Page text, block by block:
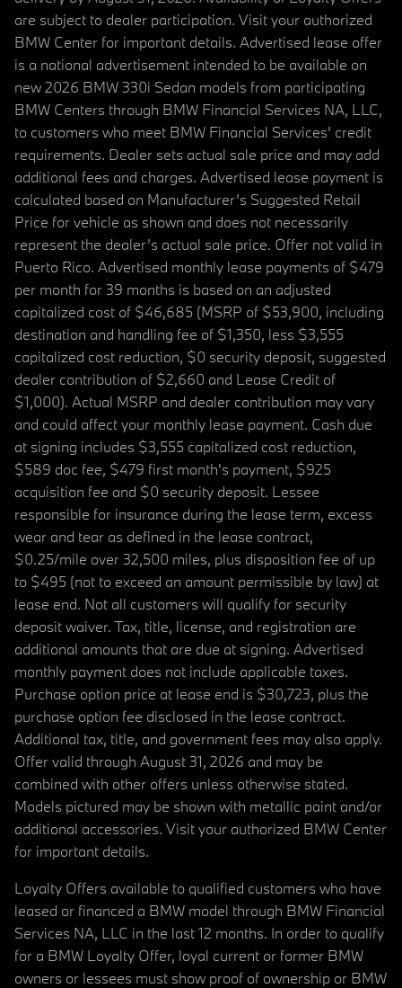
are subject to dealer participation. Visit your authorized
BMW Center for important details. Advertised lease offer
is a national advertisement intended to be available on
new 2026 BMW 330i Sedan models from participating
BMW Centers through BMW Financial Services NA, LLC,
to customers who meet BMW Financial Services' credit
requirements. Dealer sets actual sale price and may add
additional fees and charges. Advertised lease payment is
calculated based on Manufacturer’s Suggested Retail
Price for vehicle as shown and does not necessarily
represent the dealer’s actual sale price. Offer not valid in
Puerto Rico. Advertised monthly lease payments of $479
per month for 39 months is based on an adjusted
capitalized cost of $46,685 (MSRP of $53,900, including
destination and handling fee of $1,350, less $3,555
capitalized cost reduction, $0 security deposit, suggested
dealer contribution of $2,660 and Lease Credit of
$1,000). Actual MSRP and dealer contribution may vary
and could affect your monthly lease payment. Cash due
at signing includes $3,555 capitalized cost reduction,
$589 doc fee, $479 first month's payment, $925
acquisition fee and $0 security deposit. Lessee
responsible for insurance during the lease term, excess
wear and tear as defined in the lease contract,
$0.25/mile over 32,500 miles, plus disposition fee of up
to $495 (not to exceed an amount permissible by law) at
lease end. Not all customers will qualify for security
deposit waiver. Tax, title, license, and registration are
additional amounts that are due at signing. Advertised
monthly payment does not include applicable taxes.
Purchase option price at lease end is $30,723, plus the
purchase option fee disclosed in the lease contract.
Additional tax, title, and government fees may also apply.
Offer valid through August 31, 2026 and may be
combined with other offers unless otherwise stated.
Models pictured may be shown with metallic paint and/or
additional accessories. Visit your authorized BMW Center
for important details.
Loyalty Offers available to qualified customers who have
leased or financed a BMW model through BMW Financial
Services NA, LLC in the last 12 months. In order to qualify
for a BMW Loyalty Offer, loyal current or former BMW
owners or lessees must show proof of ownership or BMW